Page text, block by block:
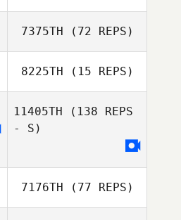
Giulio Ghetti
7375TH (72 REPS)
Fabienne Pichol
8225TH (15 REPS)
Adam Shackell
11405TH (138 REPS
- S)
7176TH (77 REPS)